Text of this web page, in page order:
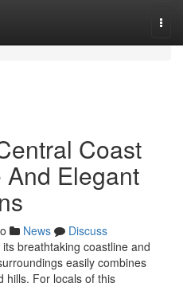
Coast
Elegant
News
Discuss
breathtaking coastline and
easily combines
hills. For locals of this